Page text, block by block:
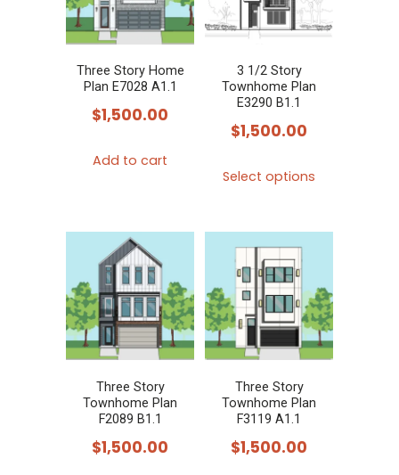
Three Story Home
Plan E7028 A1.1
$1,500.00
Add to cart
3 1/2 Story
Townhome Plan
E3290 B1.1
$1,500.00
Select options
The
options
may
be
on
Three Story
Townhome Plan
F2089 B1.1
$1,500.00
Three Story
Townhome Plan
F3119 A1.1
$1,500.00